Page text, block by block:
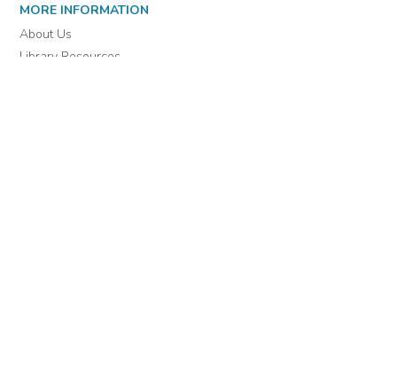
MORE INFORMATION
About Us
Library Resources